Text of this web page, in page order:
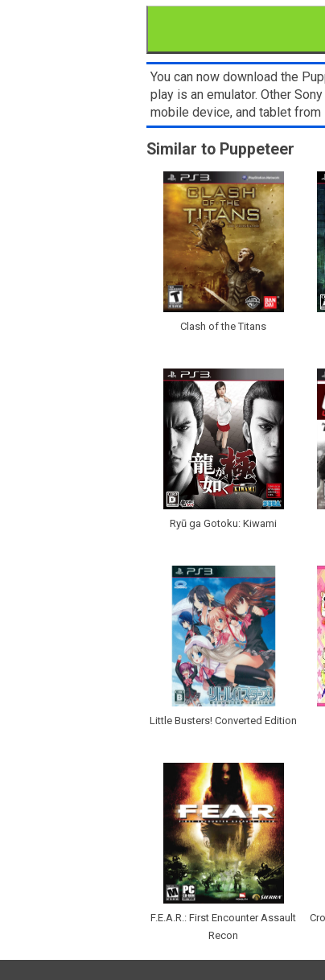
You can now download the
play is an emulator. Other
mobile device, and tablet from
Similar to Puppeteer
Clash of the Titans
Ryū ga Gotoku: Kiwami
Little Busters! Converted Edition
F.E.A.R.: First Encounter Assault
Recon